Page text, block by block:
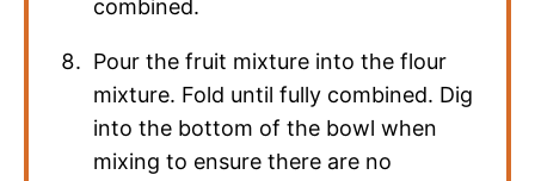
combined.
Pour the fruit mixture into the flour
mixture. Fold until fully combined. Dig
into the bottom of the bowl when
mixing to ensure there are no